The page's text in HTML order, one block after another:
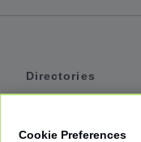
Directories
Cookie Preferences